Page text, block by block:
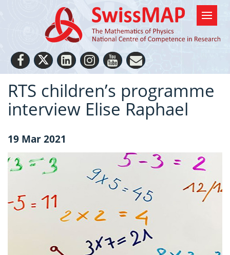
RTS children’s programme
interview Elise Raphael
19 Mar 2021